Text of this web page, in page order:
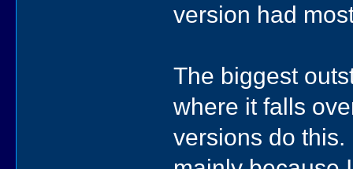
version had
The biggest
where it falls
versions do